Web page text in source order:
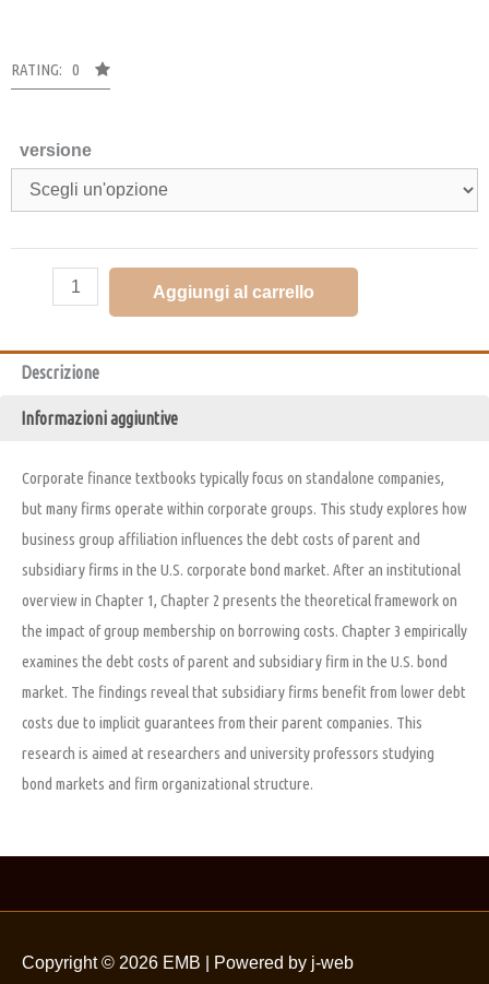
RATING: 0
versione
Aggiungi al carrello
Descrizione
Informazioni aggiuntive
Corporate finance textbooks typically focus on standalone companies,
but many firms operate within corporate groups. This study explores how
business group affiliation influences the debt costs of parent and
subsidiary firms in the U.S. corporate bond market. After an institutional
overview in Chapter 1, Chapter 2 presents the theoretical framework on
the impact of group membership on borrowing costs. Chapter 3 empirically
examines the debt costs of parent and subsidiary firm in the U.S. bond
market. The findings reveal that subsidiary firms benefit from lower debt
costs due to implicit guarantees from their parent companies. This
research is aimed at researchers and university professors studying
bond markets and firm organizational structure.
Copyright © 2026 EMB | Powered by j-web